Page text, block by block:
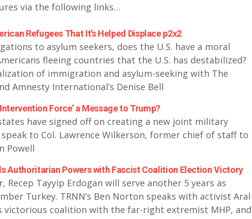
via the following links…
Refugees That It’s Helped Displace p2x2
to asylum seekers, does the U.S. have a moral
fleeing countries that the U.S. has destabilized?
of immigration and asylum-seeking with The
Amnesty International’s Denise Bell
Force’ a Message to Trump?
have signed off on creating a new joint military
to Col. Lawrence Wilkerson, former chief of staff to
Powell
Authoritarian Powers with Fascist Coalition Election Victory
Recep Tayyip Erdogan will serve another 5 years as
Turkey. TRNN’s Ben Norton speaks with activist Aral
victorious coalition with the far-right extremist MHP, and